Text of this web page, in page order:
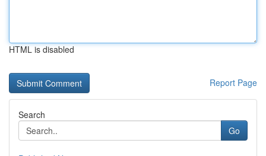
HTML is disabled
Report Page
Search
Go